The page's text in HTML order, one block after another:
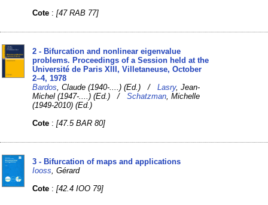
Cote :[47 RAB 77]
2 - Bifurcation and nonlinear eigenvalue
problems. Proceedings of a Session held at the
Université de Paris XIII, Villetaneuse, October
2–4, 1978
Bardos , Claude (1940-....) (Ed.) /Lasry, Jean-
Michel (1947-....) (Ed.) /Schatzman , Michelle
(1949-2010) (Ed.)
Cote :[47.5 BAR 80]
3 - Bifurcation of maps and applications
Iooss , Gérard
Cote :[42.4 IOO 79]